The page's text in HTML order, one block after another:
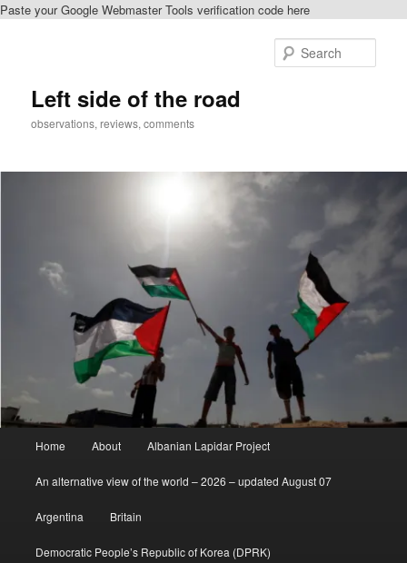
Paste your Google Webmaster Tools verification code here
Left side of the road
observations, reviews, comments
Home About Albanian Lapidar Project
An alternative view of the world – 2026 – updated August 07
Argentina Britain
Democratic People’s Republic of Korea (DPRK)